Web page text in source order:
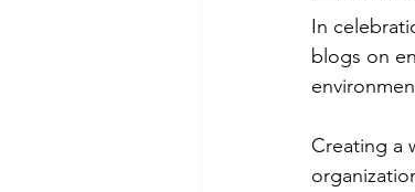
In
blogs on
Creating a